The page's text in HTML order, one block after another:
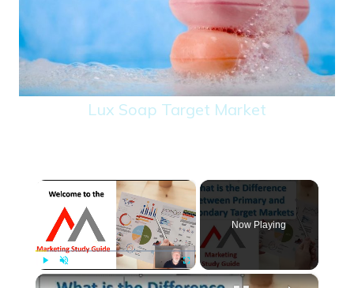
Lux Soap Target Market
×
Play Unmute Fullscreen
Now Playing
×